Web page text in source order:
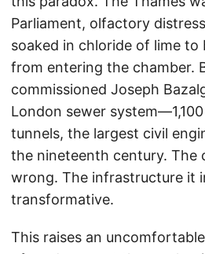
Parliament, olfactory
soaked in chloride of lime to
from entering the chamber.
commissioned Joseph
London sewer
tunnels, the largest civil
the nineteenth century. The
wrong. The infrastructure it
transformative.
This raises an